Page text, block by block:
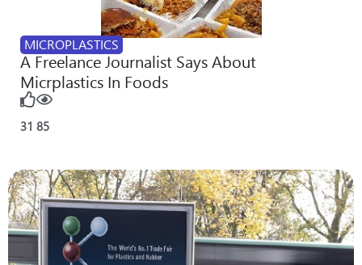
MICROPLASTICS
A Freelance Journalist Says About
Micrplastics In Foods
31 85